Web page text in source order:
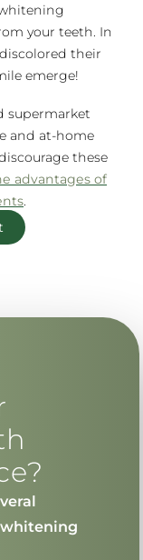
your teeth. In
their
emerge!
supermarket
and at-home
these
advantages of